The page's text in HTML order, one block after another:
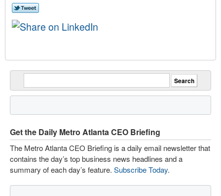
Get the Daily Metro Atlanta CEO Briefing
The Metro Atlanta CEO Briefing is a daily email newsletter that
contains the day’s top business news headlines and a
summary of each day’s feature. Subscribe Today.